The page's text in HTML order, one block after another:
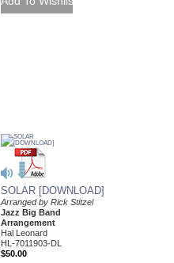
SOLAR [DOWNLOAD]
Arranged by Rick Stitzel
Jazz Big Band
Arrangement
Hal Leonard
HL-7011903-DL
$50.00